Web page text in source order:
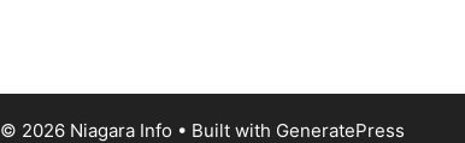
© 2026 Niagara Info • Built with GeneratePress